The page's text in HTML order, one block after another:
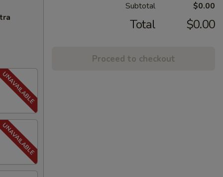
Subtotal $0.00
Total $0.00
Proceed to checkout